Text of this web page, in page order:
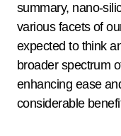
summary, nano-
various facets of
expected to think
broader spectrum
enhancing ease
considerable